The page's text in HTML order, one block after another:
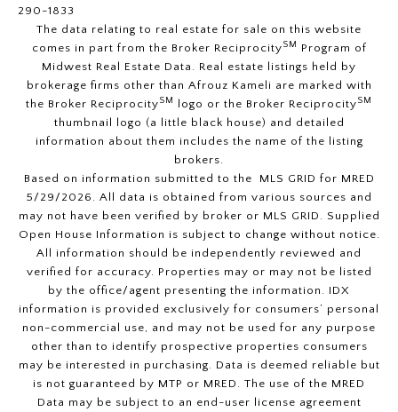
290-1833
The data relating to real estate for sale on this website
comes in part from the Broker ReciprocitySM
Program of
Midwest Real Estate Data. Real estate listings held by
brokerage firms other than Afrouz Kameli are marked with
the Broker ReciprocitySM logo or the Broker ReciprocitySM
thumbnail logo (a little black house) and detailed
information about them includes the name of the listing
brokers.
Based on information submitted to the MLS GRID for MRED
5/29/2026. All data is obtained from various sources and
may not have been verified by broker or MLS GRID. Supplied
Open House Information is subject to change without notice.
All information should be independently reviewed and
verified for accuracy. Properties may or may not be listed
by the office/agent presenting the information. IDX
information is provided exclusively for consumers’ personal
non-commercial use, and may not be used for any purpose
other than to identify prospective properties consumers
may be interested in purchasing. Data is deemed reliable but
is not guaranteed by MTP or MRED. The use of the MRED
Data may be subject to an end-user license agreement